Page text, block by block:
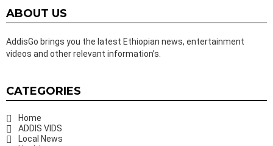
ABOUT US
AddisGo brings you the latest Ethiopian news, entertainment
videos and other relevant information’s.
CATEGORIES
Home
ADDIS VIDS
Local News